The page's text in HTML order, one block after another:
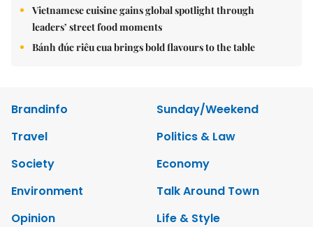
Vietnamese cuisine gains global spotlight through
leaders’ street food moments
Bánh đúc riêu cua brings bold flavours to the table
Brandinfo
Sunday/Weekend
Travel
Politics & Law
Society
Economy
Environment
Talk Around Town
Opinion
Life & Style